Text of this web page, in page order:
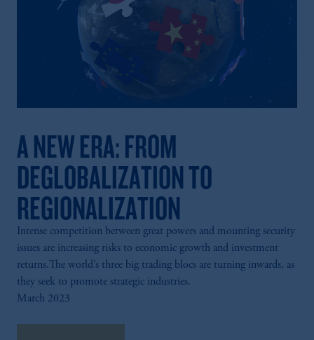
A NEW ERA: FROM
DEGLOBALIZATION TO
REGIONALIZATION
Intense competition between great powers and mounting security
issues are increasing risks to economic growth and investment
returns.The world’s three big trading blocs are turning inwards, as
they seek to promote strategic industries.
March 2023